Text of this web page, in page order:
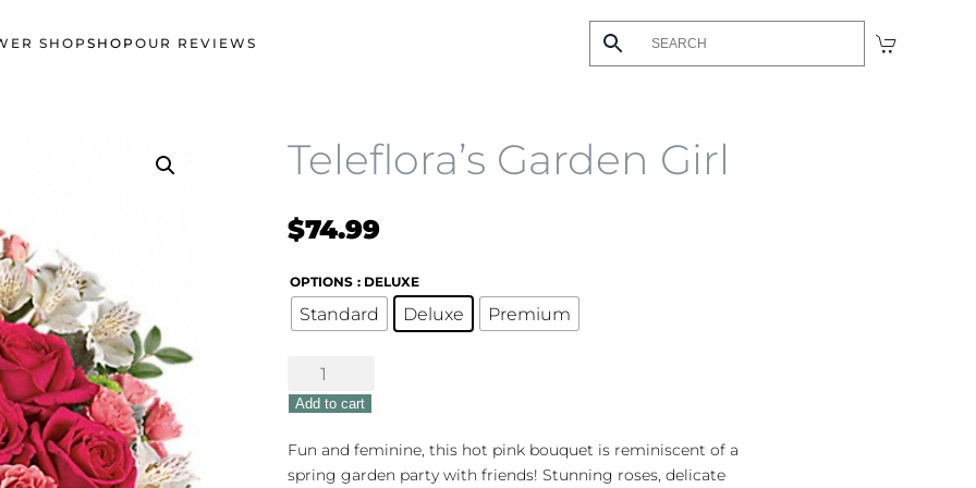
SHOP SHOP OUR REVIEWS
Teleflora’s Garden Girl
$74.99
OPTIONS : DELUXE
Standard Deluxe Premium
Teleflora's
Garden
Girl
quantity
Add to cart
Fun and feminine, this hot pink bouquet is reminiscent of a
spring garden party with friends! Stunning roses, delicate